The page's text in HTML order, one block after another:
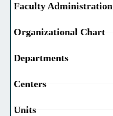
Faculty Administration
Organizational Chart
Departments
Centers
Units